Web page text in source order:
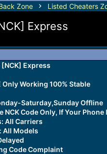
Zone Listed Cheaters
Express
Express
Only Working 100% Stable
Saturday,Sunday Offline
NCK Code Only, If Your
All Carriers
All Models
Code Complaint